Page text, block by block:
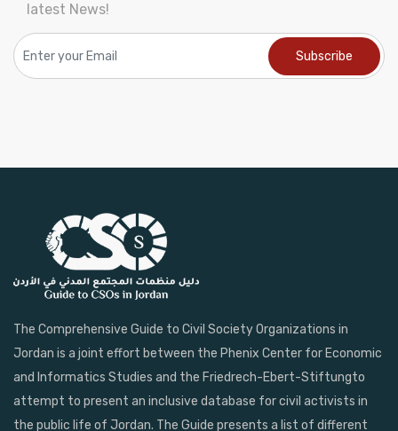
latest News!
The Comprehensive Guide to Civil Society Organizations in
Jordan is a joint effort between the Phenix Center for Economic
and Informatics Studies and the Friedrech-Ebert-Stiftungto
attempt to present an inclusive database for civil activists in
the public life of Jordan. The Guide presents a list of different